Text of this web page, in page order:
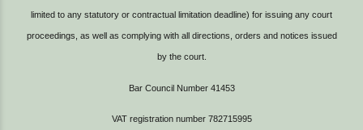
limited to any statutory or contractual limitation deadline) for issuing any court
proceedings, as well as complying with all directions, orders and notices issued
by the court.
Bar Council Number 41453
VAT registration number 782715995